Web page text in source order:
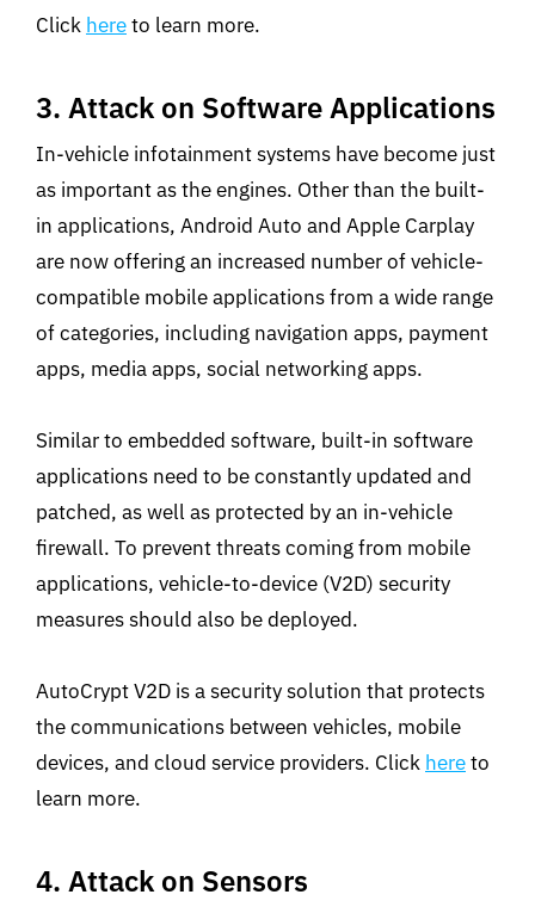
Click hereto learn more.
3. Attack on Software Applications
In-vehicle infotainment systems have become just
as important as the engines. Other than the built-
in applications, Android Auto and Apple Carplay
are now offering an increased number of vehicle-
compatible mobile applications from a wide range
of categories, including navigation apps, payment
apps, media apps, social networking apps.
Similar to embedded software, built-in software
applications need to be constantly updated and
patched, as well as protected by an in-vehicle
firewall. To prevent threats coming from mobile
applications, vehicle-to-device (V2D) security
measures should also be deployed.
AutoCrypt V2D is a security solution that protects
the communications between vehicles, mobile
devices, and cloud service providers. Click hereto
learn more.
4. Attack on Sensors